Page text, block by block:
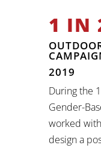
1 IN
2019
During the
Gender-
worked
design a